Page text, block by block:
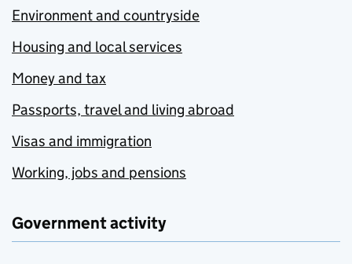
Environment and countryside
Housing and local services
Money and tax
Passports, travel and living abroad
Visas and immigration
Working, jobs and pensions
Government activity